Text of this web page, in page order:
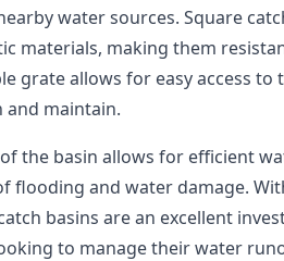
water sources. Square
materials, making them
grate allows for easy access to
and maintain.
the basin allows for efficient
flooding and water damage.
basins are an excellent
to manage their water